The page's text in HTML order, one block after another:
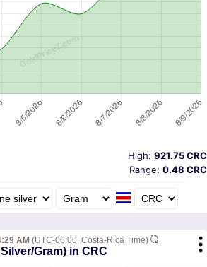
High: 921.75 CRC
Range: 0.48 CRC
AM (UTC-06:00, Costa-Rica Time)
Gram) in CRC